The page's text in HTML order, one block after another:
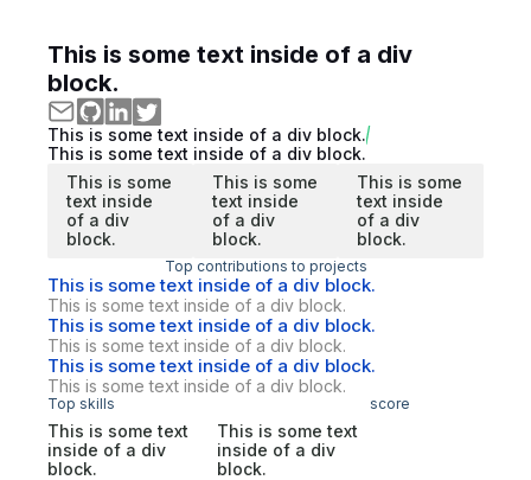
This is some text inside of a div
block.
This is some text inside of a div block.
This is some text inside of a div block.
This is some
text inside
of a div
block.
This is some
text inside
of a div
block.
This is some
text inside
of a div
block.
Top contributions to projects
This is some text inside of a div block.
This is some text inside of a div block.
This is some text inside of a div block.
This is some text inside of a div block.
This is some text inside of a div block.
This is some text inside of a div block.
Top skills score
This is some text
inside of a div
block.
This is some text
inside of a div
block.